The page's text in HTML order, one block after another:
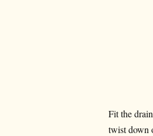
Fit the
twist down